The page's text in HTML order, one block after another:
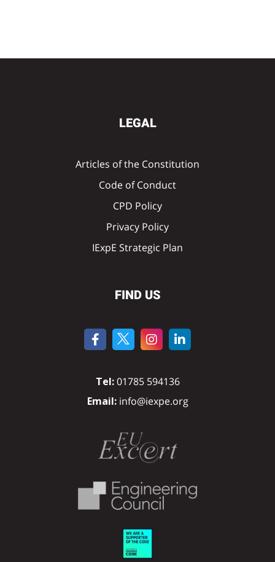
LEGAL
Articles of the Constitution
Code of Conduct
CPD Policy
Privacy Policy
IExpE Strategic Plan
FIND US
Tel: 01785 594136
Email:info@iexpe.org